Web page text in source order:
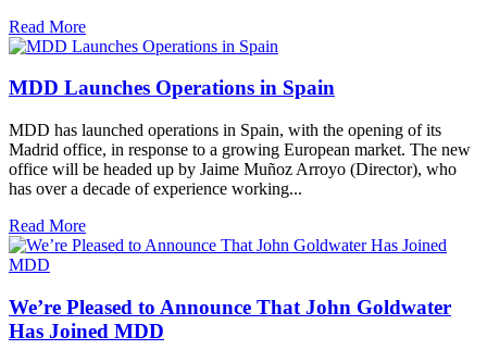
Read More
MDD Launches Operations in Spain
MDD has launched operations in Spain, with the opening of its
Madrid office, in response to a growing European market. The new
office will be headed up by Jaime Muñoz Arroyo (Director), who
has over a decade of experience working...
Read More
We’re Pleased to Announce That John Goldwater
Has Joined MDD